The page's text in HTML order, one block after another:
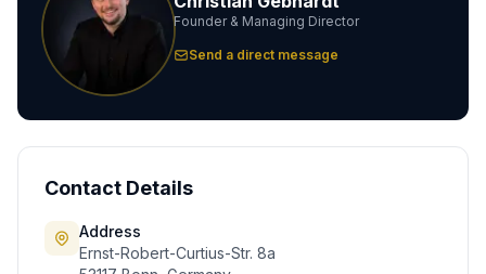
Founder & Managing Director
Send a direct message
Contact Details
Address
Ernst-Robert-Curtius-Str. 8a